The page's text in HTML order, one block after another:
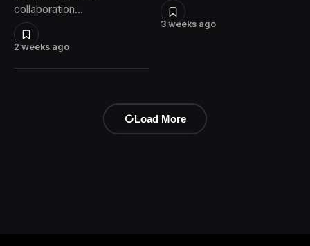
2 weeks ago
collaboration…
3 weeks ago
Load More